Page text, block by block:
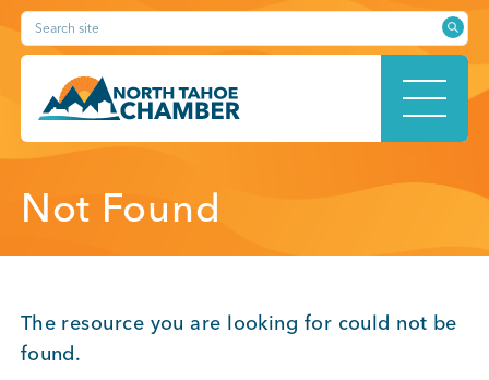
Skip
content
Search site
HOME
Not Found
The resource you are looking for could not be
found.